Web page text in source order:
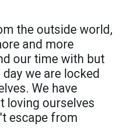
the outside world,
and more
our time with but
we are locked
We have
loving ourselves
escape from